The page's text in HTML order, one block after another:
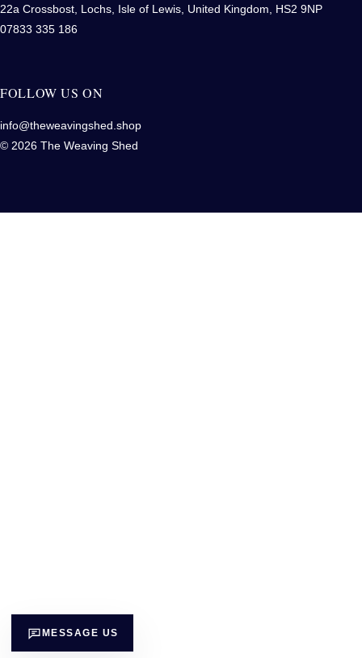
22a Crossbost, Lochs, Isle of Lewis, United Kingdom, HS2 9NP
07833 335 186
FOLLOW US ON
info@theweavingshed.shop
© 2026 The Weaving Shed
MESSAGE US